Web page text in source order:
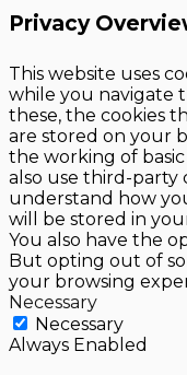
Privacy
This website uses
while you navigate
these, the cookies
are stored on your
the working of
also use third-party
understand how
will be stored in
You also have the
But opting out of
your browsing
Necessary
Necessary
Always Enabled